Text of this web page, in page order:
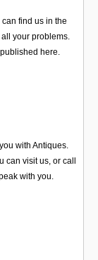
find us in the
your problems.
here.
with Antiques.
can visit us, or call
with you.